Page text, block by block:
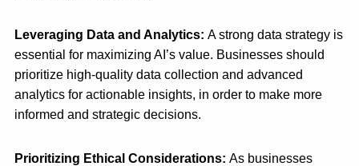
Leveraging Data and Analytics: A strong data strategy is
essential for maximizing AI’s value. Businesses should
prioritize high-quality data collection and advanced
analytics for actionable insights, in order to make more
informed and strategic decisions.
Prioritizing Ethical Considerations: As businesses